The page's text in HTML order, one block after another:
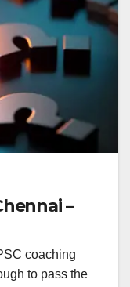
–
coaching
to pass the